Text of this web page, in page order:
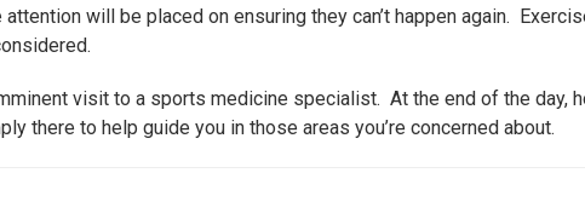
will be placed on ensuring they can’t happen again.
visit to a sports medicine specialist. At the end of the day,
there to help guide you in those areas you’re concerned about.